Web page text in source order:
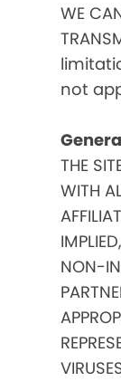
WE
not
THE
WITH
NON-